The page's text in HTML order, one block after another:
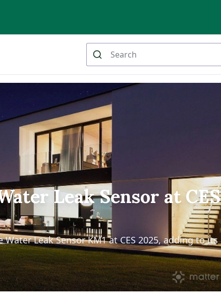
Leak Sensor at CES
Leak Sensor KM1 at CES 2025, adding to its